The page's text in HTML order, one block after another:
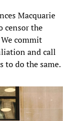
Macquarie
censor the
commit
and call
to do the same.